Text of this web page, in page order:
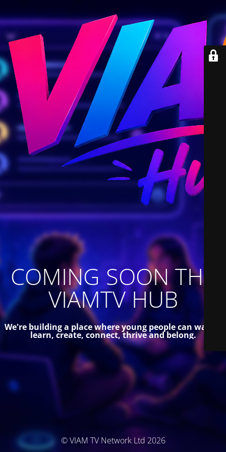
COMING SOON THE
VIAMTV HUB
We're building a place where young people can watch,
learn, create, connect, thrive and belong.
© VIAM TV Network Ltd 2026